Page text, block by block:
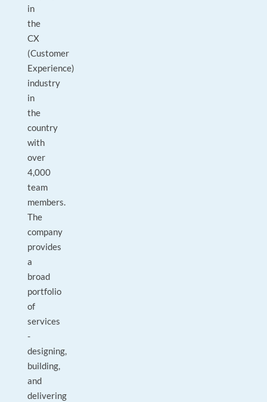
in
the
CX
(Customer
Experience)
industry
in
the
country
with
over
4,000
team
members.
The
company
provides
a
broad
portfolio
of
services
-
designing,
building,
and
delivering